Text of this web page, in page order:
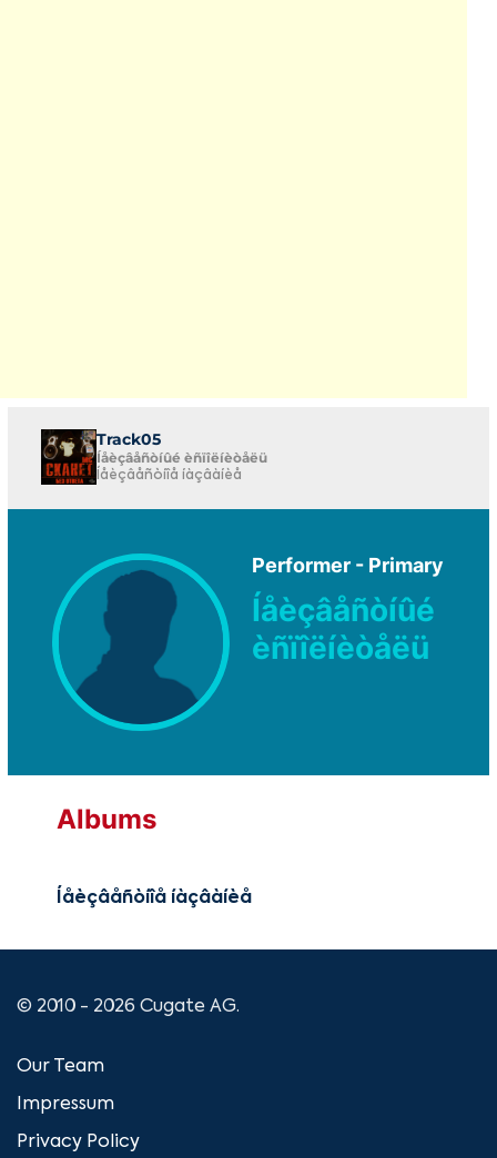
Track05
Íåèçâåñòíûé èñïîëíèòåëü
Íåèçâåñòíîå íàçâàíèå
Performer - Primary
Íåèçâåñòíûé
èñïîëíèòåëü
Albums
Íåèçâåñòíîå íàçâàíèå
© 2010 - 2026 Cugate AG.
Our Team
Impressum
Privacy Policy